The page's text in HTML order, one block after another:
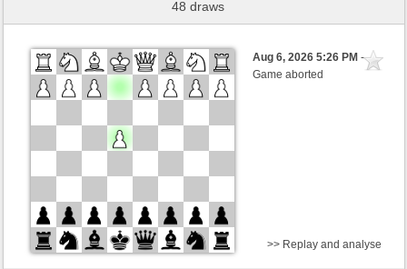
48 draws
Aug 6, 2026 5:26 PM-
Game aborted
>> Replay and analyse